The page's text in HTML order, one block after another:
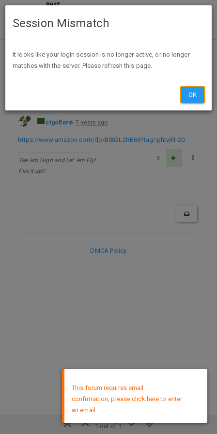
Home Categories Deals
The Gift of The Magi - Kindle Edition - FREE
ctgolfer 7 years ago
https://www.amazon.com/dp/B082L2RB68?tag=phtwllt-20
Tee 'em High and Let 'em Fly!
Fire it up!!
3
1 out of 1
DMCA Policy
This forum requires email
confirmation, please click here to enter
an email
Session Mismatch
It looks like your login session is no longer active, or no longer
matches with the server. Please refresh this page.
OK